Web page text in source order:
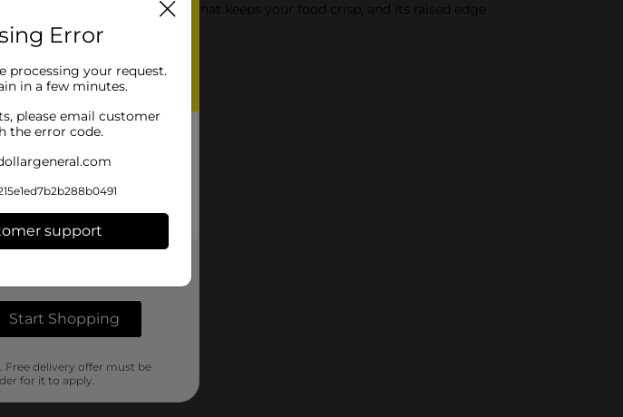
shaped foil pan has a lid that keeps your food crisp, and its raised edge
mess-free.
Error
processing your request.
in a few minutes.
please email customer
the error code.
support
Start Shopping
delivery offer must be
for it to apply.